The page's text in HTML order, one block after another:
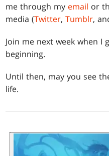
me through my email or
media (Twitter,Tumblr,
Join me next week when I
beginning.
Until then, may you see
life.